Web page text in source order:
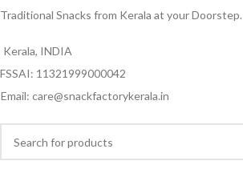
Traditional Snacks from Kerala at your Doorstep.
Kerala, INDIA
FSSAI: 11321999000042
Email: care@snackfactorykerala.in